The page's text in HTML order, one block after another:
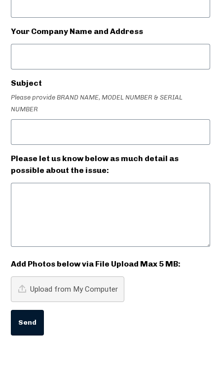
Your Company Name and Address
Subject
Please provide BRAND NAME, MODEL NUMBER & SERIAL
NUMBER
Please let us know below as much detail as
possible about the issue:
Add Photos below via File Upload Max 5 MB:
Upload from My Computer
Send